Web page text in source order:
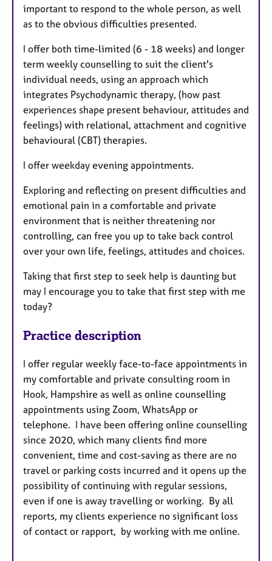
important to respond to the whole person, as well
as to the obvious difficulties presented.
I offer both time-limited (6 - 18 weeks) and longer
term weekly counselling to suit the client's
individual needs, using an approach which
integrates Psychodynamic therapy, (how past
experiences shape present behaviour, attitudes and
feelings) with relational, attachment and cognitive
behavioural (CBT) therapies.
I offer weekday evening appointments.
Exploring and reflecting on present difficulties and
emotional pain in a comfortable and private
environment that is neither threatening nor
controlling, can free you up to take back control
over your own life, feelings, attitudes and choices.
Taking that first step to seek help is daunting but
may I encourage you to take that first step with me
today?
Practice description
I offer regular weekly face-to-face appointments in
my comfortable and private consulting room in
Hook, Hampshire as well as online counselling
appointments using Zoom, WhatsApp or
telephone. I have been offering online counselling
since 2020, which many clients find more
convenient, time and cost-saving as there are no
travel or parking costs incurred and it opens up the
possibility of continuing with regular sessions,
even if one is away travelling or working. By all
reports, my clients experience no significant loss
of contact or rapport, by working with me online.